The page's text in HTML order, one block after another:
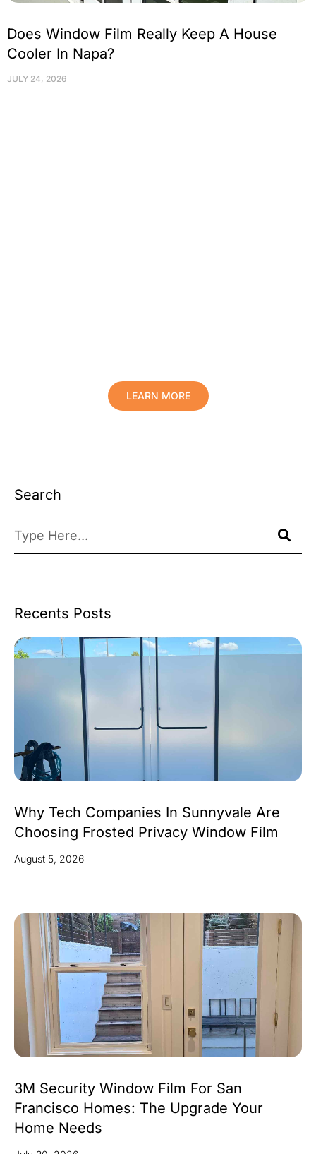
Does Window Film Really Keep A House
Cooler In Napa?
JULY 24, 2026
LEARN MORE
Search
Recents Posts
Why Tech Companies In Sunnyvale Are
Choosing Frosted Privacy Window Film
August 5, 2026
3M Security Window Film For San
Francisco Homes: The Upgrade Your
Home Needs